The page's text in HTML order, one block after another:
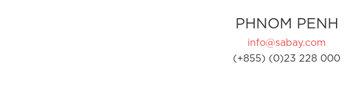
PHNOM PENH
info@sabay.com
(+855) (0)23 228 000